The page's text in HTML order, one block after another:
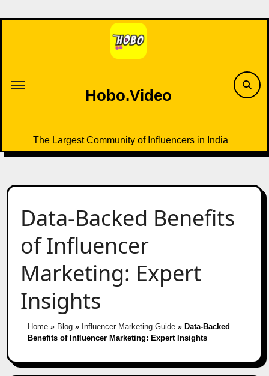
to
Hobo.Video
The Largest Community of Influencers in India
Data-Backed Benefits
of Influencer
Marketing: Expert
Insights
Home» Blog» Influencer Marketing Guide» Data-Backed
Benefits of Influencer Marketing: Expert Insights